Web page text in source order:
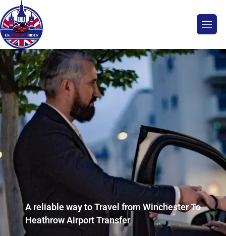
A reliable way to Travel from Winchester To
Heathrow Airport Transfer